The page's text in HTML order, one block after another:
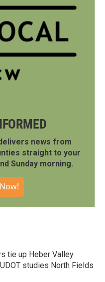
news from
straight to your
Sunday morning.
tie up Heber Valley
studies North Fields